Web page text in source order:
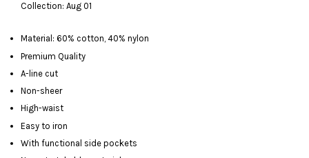
Collection: Aug 01
Material: 60% cotton, 40% nylon
Premium Quality
A-line cut
Non-sheer
High-waist
Easy to iron
With functional side pockets